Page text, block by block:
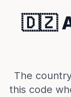
🇩🇿
The
this code